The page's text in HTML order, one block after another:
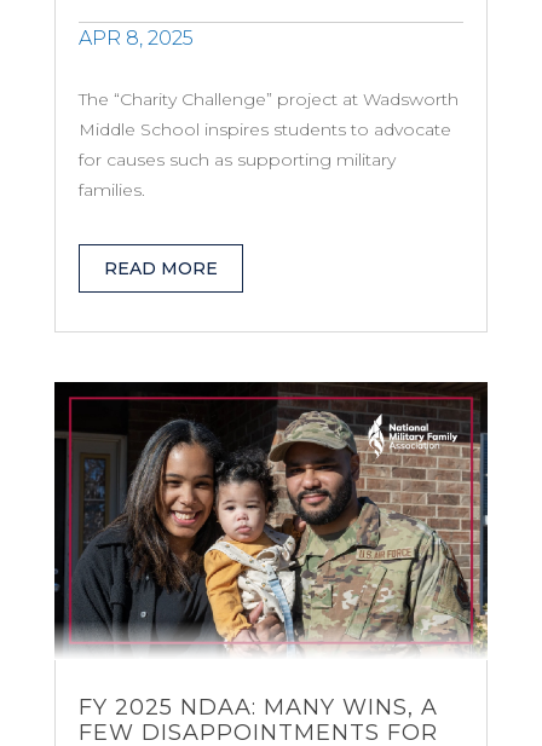
APR 8, 2025
The “Charity Challenge” project at Wadsworth
Middle School inspires students to advocate
for causes such as supporting military
families.
READ MORE
FY 2025 NDAA: MANY WINS, A
FEW DISAPPOINTMENTS FOR